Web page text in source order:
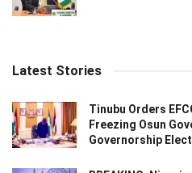
Latest Stories
Tinubu Orders
Freezing Osun
Governorship